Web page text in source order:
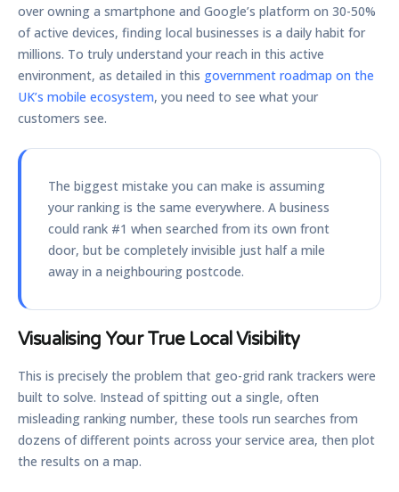
over owning a smartphone and Google’s platform on 30-50%
of active devices, finding local businesses is a daily habit for
millions. To truly understand your reach in this active
environment, as detailed in this government roadmap on the
UK’s mobile ecosystem, you need to see what your
customers see.
The biggest mistake you can make is assuming
your ranking is the same everywhere. A business
could rank #1 when searched from its own front
door, but be completely invisible just half a mile
away in a neighbouring postcode.
Visualising Your True Local Visibility
This is precisely the problem that geo-grid rank trackers were
built to solve. Instead of spitting out a single, often
misleading ranking number, these tools run searches from
dozens of different points across your service area, then plot
the results on a map.